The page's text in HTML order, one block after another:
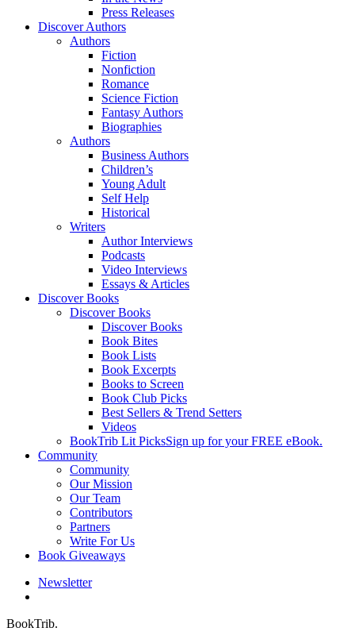
Press Releases
Discover Authors
Authors
Fiction
Nonfiction
Romance
Science Fiction
Fantasy Authors
Biographies
Authors
Business Authors
Children’s
Young Adult
Self Help
Historical
Writers
Author Interviews
Podcasts
Video Interviews
Essays & Articles
Discover Books
Discover Books
Discover Books
Book Bites
Book Lists
Book Excerpts
Books to Screen
Book Club Picks
Best Sellers & Trend Setters
Videos
BookTrib Lit PicksSign up for your FREE eBook.
Community
Community
Our Mission
Our Team
Contributors
Partners
Write For Us
Book Giveaways
Newsletter
BookTrib.